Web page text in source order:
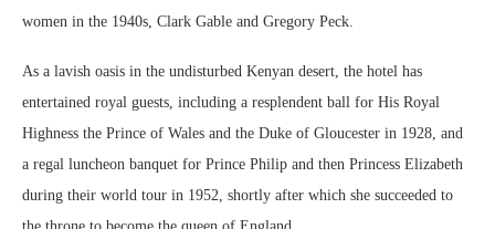
women in the 1940s, Clark Gable and Gregory Peck.
As a lavish oasis in the undisturbed Kenyan desert, the hotel has
entertained royal guests, including a resplendent ball for His Royal
Highness the Prince of Wales and the Duke of Gloucester in 1928, and
a regal luncheon banquet for Prince Philip and then Princess Elizabeth
during their world tour in 1952, shortly after which she succeeded to